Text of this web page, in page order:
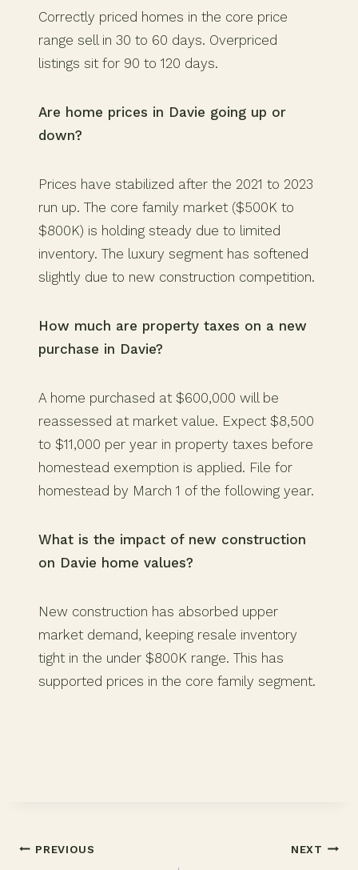
Correctly priced homes in the core price
range sell in 30 to 60 days. Overpriced
listings sit for 90 to 120 days.
Are home prices in Davie going up or
down?
Prices have stabilized after the 2021 to 2023
run up. The core family market ($500K to
$800K) is holding steady due to limited
inventory. The luxury segment has softened
slightly due to new construction competition.
How much are property taxes on a new
purchase in Davie?
A home purchased at $600,000 will be
reassessed at market value. Expect $8,500
to $11,000 per year in property taxes before
homestead exemption is applied. File for
homestead by March 1 of the following year.
What is the impact of new construction
on Davie home values?
New construction has absorbed upper
market demand, keeping resale inventory
tight in the under $800K range. This has
supported prices in the core family segment.
PREVIOUS NEXT